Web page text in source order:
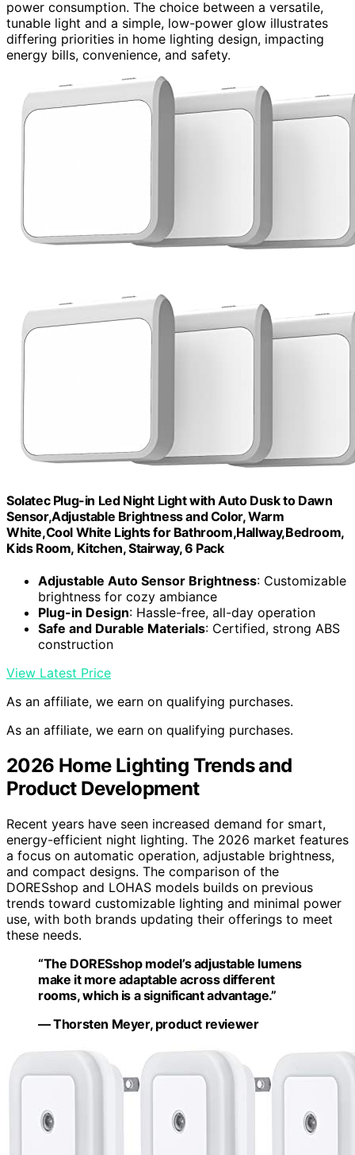
power consumption. The choice between a versatile,
tunable light and a simple, low-power glow illustrates
differing priorities in home lighting design, impacting
energy bills, convenience, and safety.
Solatec Plug-in Led Night Light with Auto Dusk to Dawn
Sensor,Adjustable Brightness and Color, Warm
White,Cool White Lights for Bathroom,Hallway,Bedroom,
Kids Room, Kitchen, Stairway, 6 Pack
Adjustable Auto Sensor Brightness: Customizable
brightness for cozy ambiance
Plug-in Design: Hassle-free, all-day operation
Safe and Durable Materials: Certified, strong ABS
construction
View Latest Price
As an affiliate, we earn on qualifying purchases.
As an affiliate, we earn on qualifying purchases.
2026 Home Lighting Trends and
Product Development
Recent years have seen increased demand for smart,
energy-efficient night lighting. The 2026 market features
a focus on automatic operation, adjustable brightness,
and compact designs. The comparison of the
DORESshop and LOHAS models builds on previous
trends toward customizable lighting and minimal power
use, with both brands updating their offerings to meet
these needs.
“The DORESshop model’s adjustable lumens
make it more adaptable across different
rooms, which is a significant advantage.”
— Thorsten Meyer, product reviewer